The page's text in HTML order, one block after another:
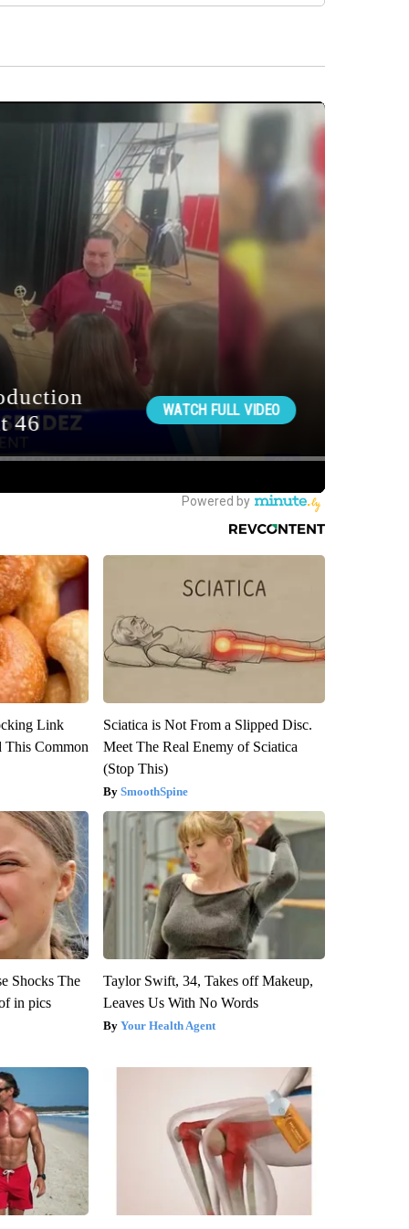
Link
This Common
Sciatica is Not From a Slipped Disc.
Meet The Real Enemy of Sciatica
(Stop This)
SmoothSpine
Shocks The
in pics
Taylor Swift, 34, Takes off Makeup,
Leaves Us With No Words
Your Health Agent